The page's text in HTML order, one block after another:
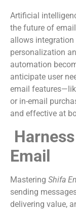
Artificial
the future of
allows
personalization
automation
anticipate user
email
or in-email
and effective at
Email
Mastering Shifa
sending
delivering value,